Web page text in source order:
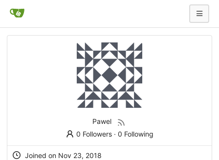
Pawel
0 Followers· 0 Following
Joined on Nov 23, 2018